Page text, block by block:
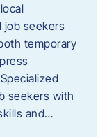
job seekers
temporary
seekers with
and…